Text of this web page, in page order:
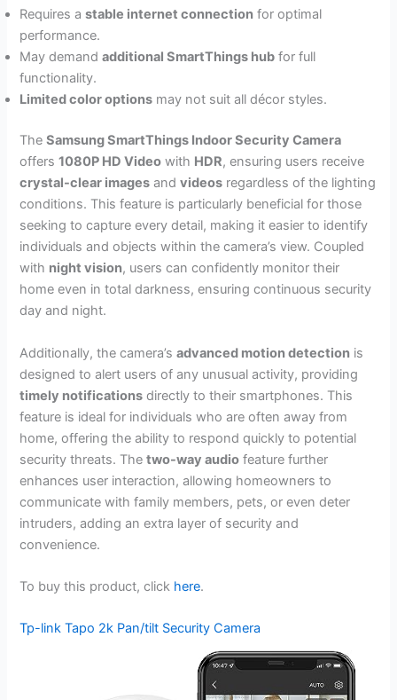
Requires astable internet connection for optimal
performance.
May demandadditional SmartThings hub for full
functionality.
Limited color options may not suit all décor styles.
TheSamsung SmartThings Indoor Security Camera
offers1080P HD Video with HDR, ensuring users receive
crystal-clear images andvideos regardless of the lighting
conditions. This feature is particularly beneficial for those
seeking to capture every detail, making it easier to identify
individuals and objects within the camera’s view. Coupled
with night vision, users can confidently monitor their
home even in total darkness, ensuring continuous security
day and night.
Additionally, the camera’sadvanced motion detection is
designed to alert users of any unusual activity, providing
timely notifications directly to their smartphones. This
feature is ideal for individuals who are often away from
home, offering the ability to respond quickly to potential
security threats. Thetwo-way audio feature further
enhances user interaction, allowing homeowners to
communicate with family members, pets, or even deter
intruders, adding an extra layer of security and
convenience.
To buy this product, click here.
Tp-link Tapo 2k Pan/tilt Security Camera